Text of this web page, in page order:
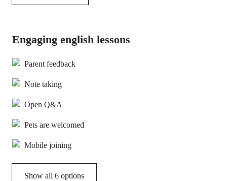
Engaging english lessons
Parent feedback
Note taking
Open Q&A
Pets are welcomed
Mobile joining
Show all 6 options